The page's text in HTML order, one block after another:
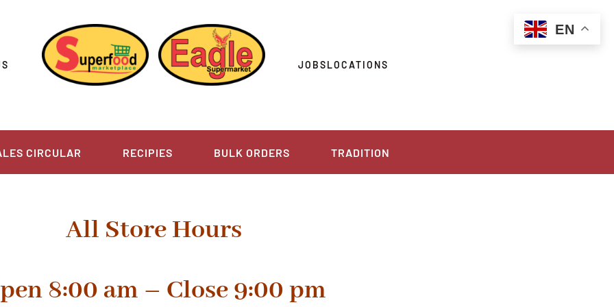
JOBSLOCATIONS
CIRCULAR RECIPIES BULK ORDERS TRADITION
All Store Hours
8:00 am – Close 9:00 pm
EN